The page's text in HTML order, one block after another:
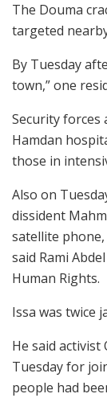
The Douma
targeted
By Tuesday
town,” one
Security forces
Hamdan
those in
Also on
dissident
satellite phone,
said Rami
Human Rights.
Issa was twice
He said activist
Tuesday for
people had